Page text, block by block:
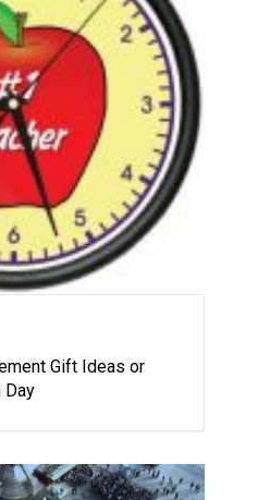
Gift Ideas or
Day